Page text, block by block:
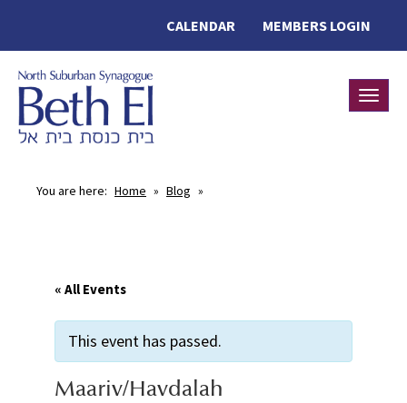
MEMBERS LOGIN
CALENDAR
You are here: Home » Blog »
« All Events
This event has passed.
Maariv/Havdalah